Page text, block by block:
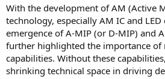
With the development of AM (Active
technology, especially AM IC and
emergence of A-MIP (or D-MIP) and
further highlighted the importance of
capabilities. Without these
shrinking technical space in driving